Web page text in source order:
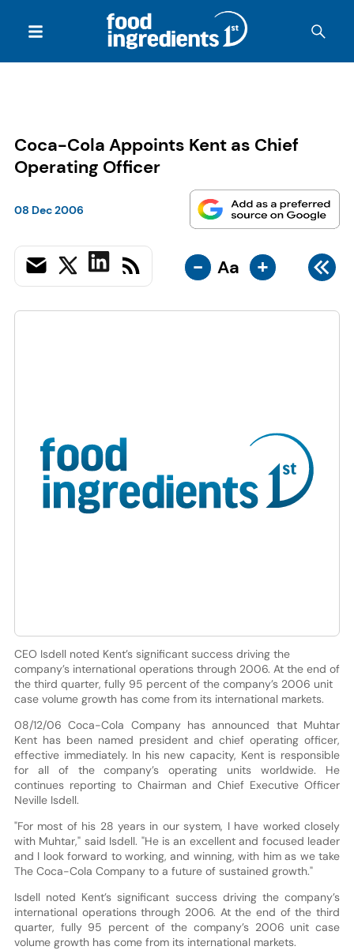
Coca-Cola Appoints Kent as Chief
Operating Officer
08 Dec 2006
- Aa +
CEO Isdell noted Kent’s significant success driving the
company’s international operations through 2006. At the end of
the third quarter, fully 95 percent of the company’s 2006 unit
case volume growth has come from its international markets.
08/12/06 Coca-Cola Company has announced that Muhtar
Kent has been named president and chief operating officer,
effective immediately. In his new capacity, Kent is responsible
for all of the company’s operating units worldwide. He
continues reporting to Chairman and Chief Executive Officer
Neville Isdell.
"For most of his 28 years in our system, I have worked closely
with Muhtar," said Isdell. "He is an excellent and focused leader
and I look forward to working, and winning, with him as we take
The Coca-Cola Company to a future of sustained growth."
Isdell noted Kent’s significant success driving the company’s
international operations through 2006. At the end of the third
quarter, fully 95 percent of the company’s 2006 unit case
volume growth has come from its international markets.